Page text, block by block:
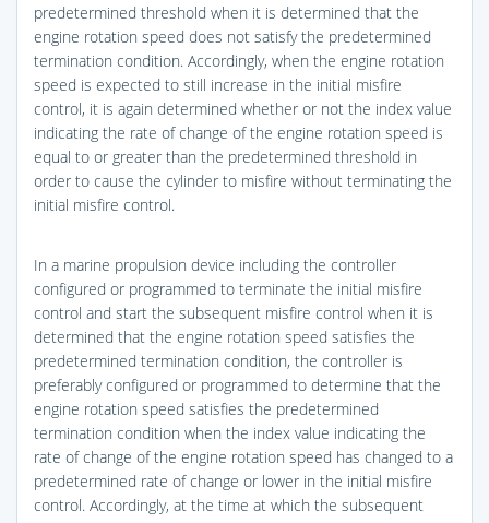
predetermined threshold when it is determined that the
engine rotation speed does not satisfy the predetermined
termination condition. Accordingly, when the engine rotation
speed is expected to still increase in the initial misfire
control, it is again determined whether or not the index value
indicating the rate of change of the engine rotation speed is
equal to or greater than the predetermined threshold in
order to cause the cylinder to misfire without terminating the
initial misfire control.
In a marine propulsion device including the controller
configured or programmed to terminate the initial misfire
control and start the subsequent misfire control when it is
determined that the engine rotation speed satisfies the
predetermined termination condition, the controller is
preferably configured or programmed to determine that the
engine rotation speed satisfies the predetermined
termination condition when the index value indicating the
rate of change of the engine rotation speed has changed to a
predetermined rate of change or lower in the initial misfire
control. Accordingly, at the time at which the subsequent